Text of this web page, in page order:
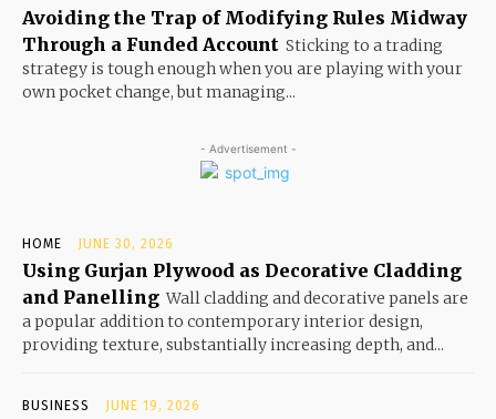
Avoiding the Trap of Modifying Rules Midway
Through a Funded Account Sticking to a trading
strategy is tough enough when you are playing with your
own pocket change, but managing...
- Advertisement -
HOME JUNE 30, 2026
Using Gurjan Plywood as Decorative Cladding
and Panelling Wall cladding and decorative panels are
a popular addition to contemporary interior design,
providing texture, substantially increasing depth, and...
BUSINESS JUNE 19, 2026